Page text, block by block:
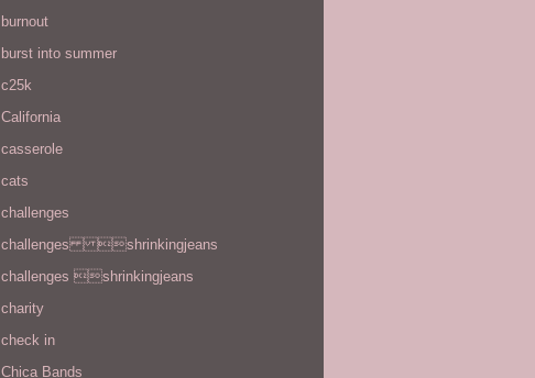
burnout
burst into summer
c25k
California
casserole
cats
challenges
challenges shrinkingjeans
challenges shrinkingjeans
charity
check in
Chica Bands